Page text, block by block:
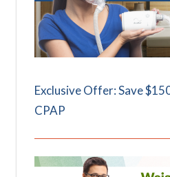
Exclusive Offer: Save
CPAP